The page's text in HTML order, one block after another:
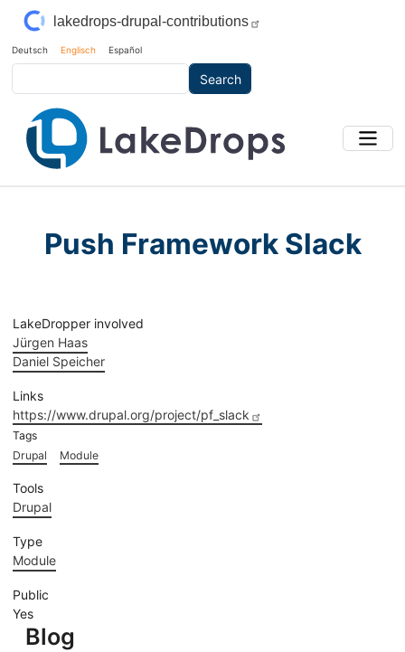
Skip to main content
lakedrops-drupal-contributions
Deutsch Englisch Español
Push Framework Slack
LakeDropper involved
Jürgen Haas
Daniel Speicher
Links
https://www.drupal.org/project/pf_slack
Tags
Drupal
Module
Tools
Drupal
Type
Module
Public
Yes
Blog